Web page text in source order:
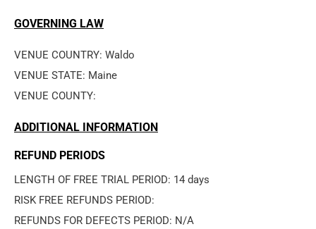
GOVERNING LAW
VENUE COUNTRY: Waldo
VENUE STATE: Maine
VENUE COUNTY:
ADDITIONAL INFORMATION
REFUND PERIODS
LENGTH OF FREE TRIAL PERIOD: 14 days
RISK FREE REFUNDS PERIOD:
REFUNDS FOR DEFECTS PERIOD: N/A